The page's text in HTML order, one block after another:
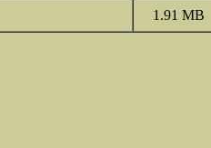
1.91 MB